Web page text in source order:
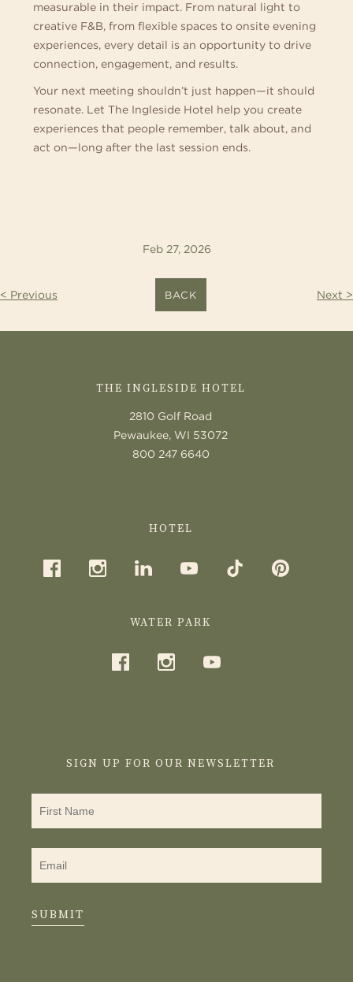
measurable in their impact. From natural light to
creative F&B, from flexible spaces to onsite evening
experiences, every detail is an opportunity to drive
connection, engagement, and results.
Your next meeting shouldn’t just happen—it should
resonate. Let The Ingleside Hotel help you create
experiences that people remember, talk about, and
act on—long after the last session ends.
Feb 27, 2026
< Previous BACK Next >
THE INGLESIDE HOTEL
2810 Golf Road
Pewaukee, WI 53072
800 247 6640
HOTEL
WATER PARK
SIGN UP FOR OUR NEWSLETTER
SUBMIT